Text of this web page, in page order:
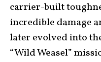
carrier-built
incredible damage
later evolved into
“Wild Weasel”